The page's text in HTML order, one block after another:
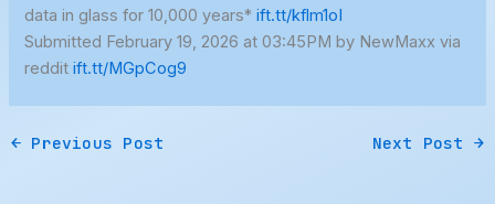
data in glass for 10,000 years*ift.tt/kflm1oI
Submitted February 19, 2026 at 03:45PM by NewMaxx via
redditift.tt/MGpCog9
← Previous Post Next Post →